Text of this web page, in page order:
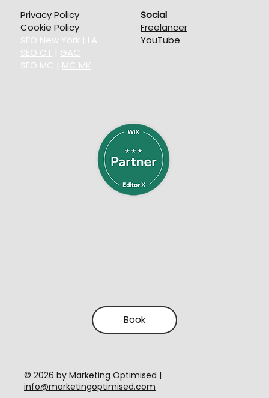
Privacy Policy
Cookie Policy
SEO New York | LA
SEO CT | GAC
SEO MC | MC MK
​© 2026 by Marketing Optimised |
info@marketingoptimised.com
Book
Social
Freelancer
YouTube